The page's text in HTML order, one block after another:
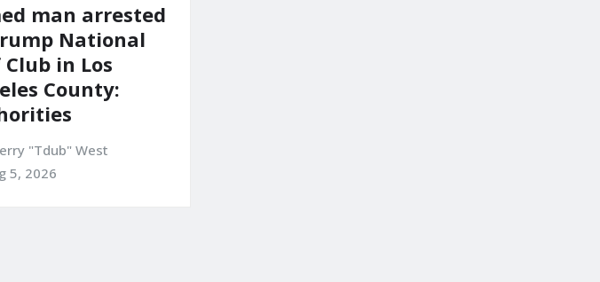
man arrested
National
Club in Los
County:
"Tdub" West
5, 2026